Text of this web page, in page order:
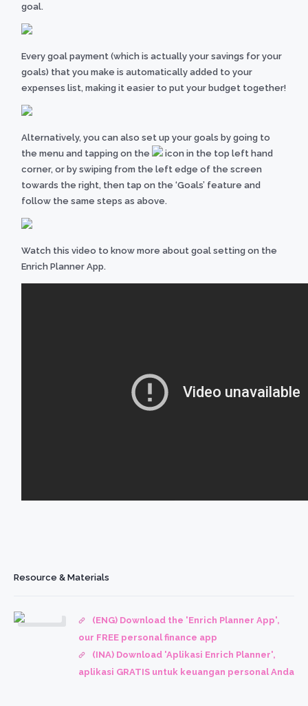
goal.
Every goal payment (which is actually your savings for your
goals) that you make is automatically added to your
expenses list, making it easier to put your budget together!
Alternatively, you can also set up your goals by going to
the menu and tapping on the
icon in the top left hand
corner, or by swiping from the left edge of the screen
towards the right, then tap on the ‘Goals’ feature and
follow the same steps as above.
Watch this video to know more about goal setting on the
Enrich Planner App.
Resource & Materials
(ENG) Download the 'Enrich Planner App',
our FREE personal finance app
(INA) Download 'Aplikasi Enrich Planner',
aplikasi GRATIS untuk keuangan personal Anda